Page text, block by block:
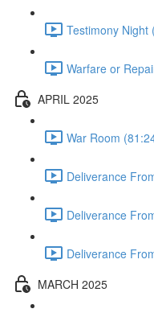
Testimony Night
Warfare or
APRIL 2025
War Room
Deliverance
Deliverance
Deliverance
MARCH 2025